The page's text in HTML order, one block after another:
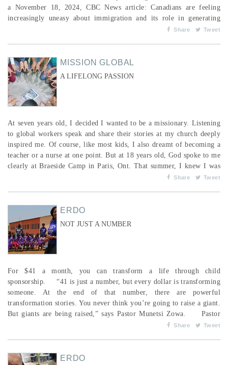
a November 18, 2024, CBC News article: Canadians are feeling
increasingly uneasy about immigration and its role in generating
"economic strain,” according to a new survey conducted by the
Share Tweet
MISSION GLOBAL
A LIFELONG PASSION
At seven years old, I decided I wanted to be a missionary. Listening
to global workers speak and share their stories at my church deeply
inspired me. Of course, like most kids, I also dreamt of becoming a
teacher or a nurse at one point. But at 18 years old, God spoke to me
clearly at Braeside Camp in Paris, Ont. That summer, I knew I was
being called to Bible college to study missions. Later that fall, I
Share Tweet
ERDO
NOT JUST A NUMBER
For $41 a month, you can transform a life through child
sponsorship. “41 is just a number, but every dollar is transforming
someone. At the end of that number, there are powerful
transformation stories. You never think you’re going to raise a giant.
But giants are being raised,” says Pastor Munetsi Zowa. Pastor
Zowa is a bishop in the Pentecostal Assemblies of Zimbabwe
Share Tweet
ERDO